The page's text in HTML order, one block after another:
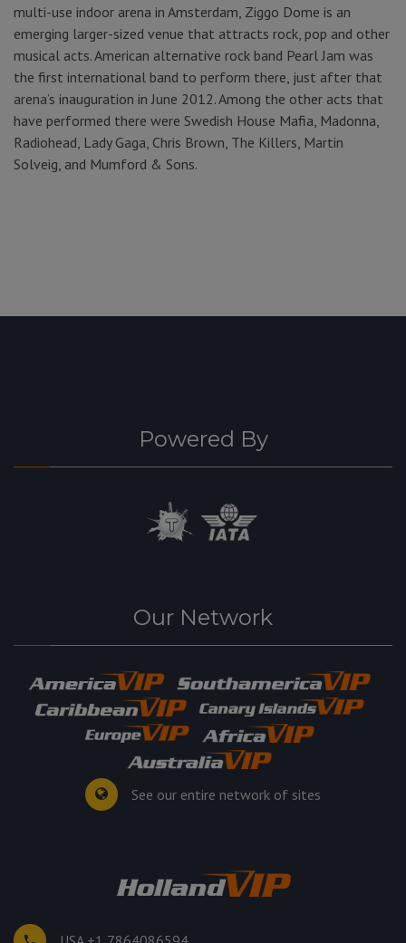
multi-use indoor arena in Amsterdam, Ziggo Dome is an
emerging larger-sized venue that attracts rock, pop and other
musical acts. American alternative rock band Pearl Jam was
the first international band to perform there, just after that
arena’s inauguration in June 2012. Among the other acts that
have performed there were Swedish House Mafia, Madonna,
Radiohead, Lady Gaga, Chris Brown, The Killers, Martin
Solveig, and Mumford & Sons.
Powered By
Our Network
See our entire network of sites